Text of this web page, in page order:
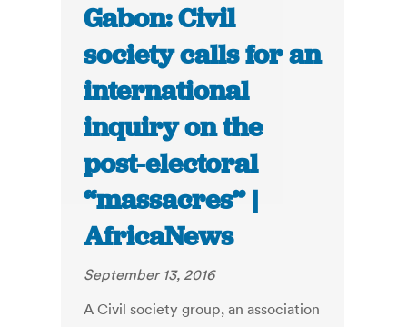
Gabon: Civil
society calls for an
international
inquiry on the
post-electoral
“massacres” |
AfricaNews
September 13, 2016
A Civil society group, an association